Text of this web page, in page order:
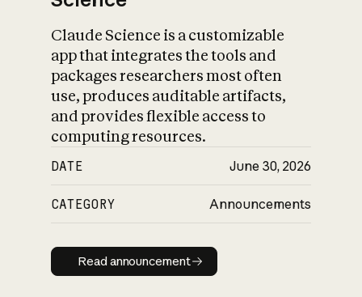
Claude Science is a customizable
app that integrates the tools and
packages researchers most often
use, produces auditable artifacts,
and provides flexible access to
computing resources.
DATE June 30, 2026
CATEGORY Announcements
Read announcement
Read announcement